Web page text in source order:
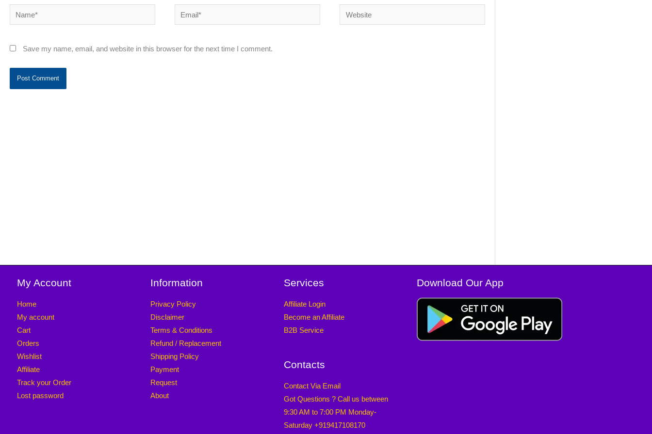
Name* Email* Website
Save my name, email, and website in this browser for the next time I comment.
My Account
Home
My account
Cart
Orders
Wishlist
Affiliate
Track your Order
Lost password
Information
Privacy Policy
Disclaimer
Terms & Conditions
Refund / Replacement
Shipping Policy
Payment
Request
About
Services
Affiliate Login
Become an Affiliate
B2B Service
Contacts
Contact Via Email
Got Questions ? Call us between
9:30 AM to 7:00 PM Monday-
Saturday +919417108170
Download Our App